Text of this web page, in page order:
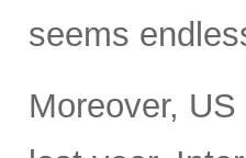
seems
Moreover,